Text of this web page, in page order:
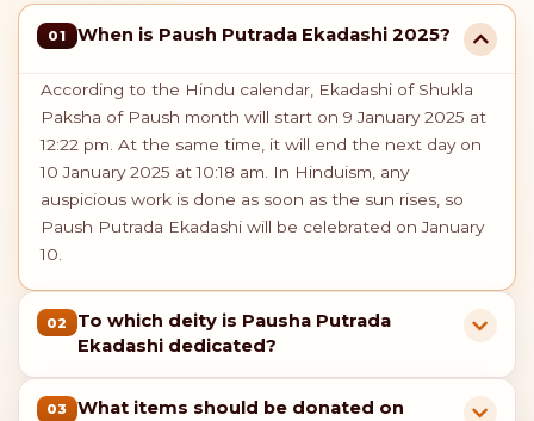
01 When is Paush Putrada Ekadashi 2025?
According to the Hindu calendar, Ekadashi of Shukla
Paksha of Paush month will start on 9 January 2025 at
12:22 pm. At the same time, it will end the next day on
10 January 2025 at 10:18 am. In Hinduism, any
auspicious work is done as soon as the sun rises, so
Paush Putrada Ekadashi will be celebrated on January
10.
02
To which deity is Pausha Putrada
Ekadashi dedicated?
03
What items should be donated on